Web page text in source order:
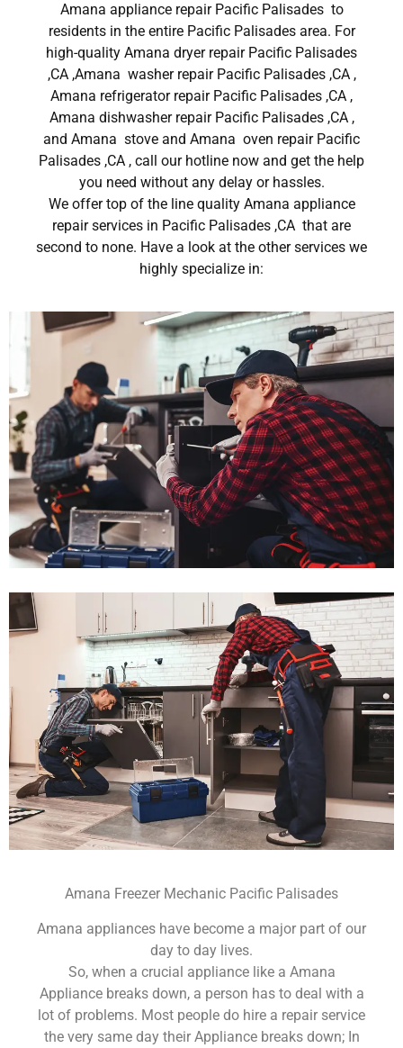
Amana appliance repair Pacific Palisades to
residents in the entire Pacific Palisades area. For
high-quality Amana dryer repair Pacific Palisades
,CA ,Amana washer repair Pacific Palisades ,CA ,
Amana refrigerator repair Pacific Palisades ,CA ,
Amana dishwasher repair Pacific Palisades ,CA ,
and Amana stove and Amana oven repair Pacific
Palisades ,CA , call our hotline now and get the help
you need without any delay or hassles.
We offer top of the line quality Amana appliance
repair services in Pacific Palisades ,CA that are
second to none. Have a look at the other services we
highly specialize in:
Amana Freezer Mechanic Pacific Palisades
Amana appliances have become a major part of our
day to day lives.
So, when a crucial appliance like a Amana
Appliance breaks down, a person has to deal with a
lot of problems. Most people do hire a repair service
the very same day their Appliance breaks down; In